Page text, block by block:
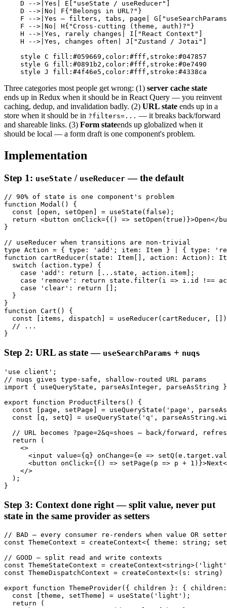
    D -->|Yes| E["useState / useReducer"]
    D -->|No| F{"Belongs in URL?"}
F -->|Yes — filters, tabs, page|
    F -->|No| H{"Cross-cutting (theme, auth)?"}
    H -->|Yes, rarely changes| I["React Context"]
    H -->|Yes, changes often| J["Zustand / Jotai"]
    style C fill:#059669,color:#fff,stroke:#047857
    style G fill:#0891b2,color:#fff,stroke:#0e7490
Three categories most people get wrong: (1) server cache state
ends up in Redux when it should be in React Query — you reinvent
caching, dedup, and invalidation badly. (2) URL state ends up in a
store when it should be in ?filters=... — it breaks back/forward
and shareable links. (3) Form stateends up globalized when it
should be local — a form draft is one component's problem.
Implementation
Step 1: useState / useReducer — the default
// 90% of state is one component's problem
function Modal() {
  const [open, setOpen] = useState(false);
return <button onClick={() => setOpen(true)}>Open</
}
// useReducer when transitions are non-trivial
type Action = { type: 'add'; item: Item } | { type:
function cartReducer(state: Item[], action: Action):
  switch (action.type) {
    case 'add': return [...state, action.item];
case 'remove': return state.filter(i => i.id !==
    case 'clear': return [];
  }
}
function Cart() {
const [items, dispatch] = useReducer(cartReducer,
  // ...
}
Step 2: URL as state — useSearchParams + nuqs
'use client';
// nuqs gives type-safe, shallow-routed URL params
import { useQueryState, parseAsInteger,
export function ProductFilters() {
const [page, setPage] = useQueryState('page',
const [q, setQ] = useQueryState('q',
// URL becomes ?page=2&q=shoes — back/forward,
  return (
    <>
<input value={q} onChange={e =>
<button onClick={() => setPage(p => p +
    </>
  );
}
Step 3: Context done right — split value, never put
state in the same provider as setters
// BAD — every consumer re-renders when value OR
const ThemeContext = createContext<{ theme: string;
// GOOD — split read and write contexts
const ThemeStateContext =
const ThemeDispatchContext = createContext<(s:
export function ThemeProvider({ children }: { children:
  const [theme, setTheme] = useState('light');
  return (